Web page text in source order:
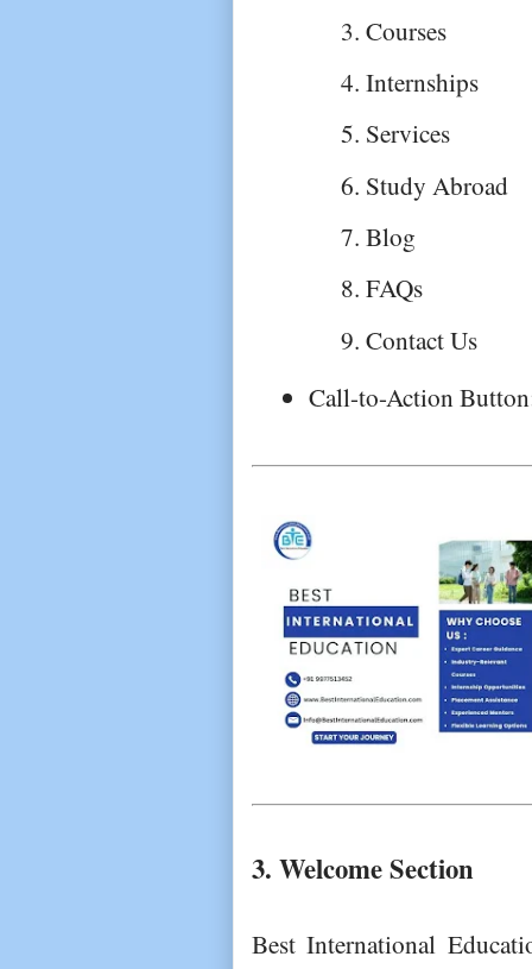
Courses
Internships
Services
Study Abroad
Blog
FAQs
Contact Us
Call-to-Action
3. Welcome Section
Best International